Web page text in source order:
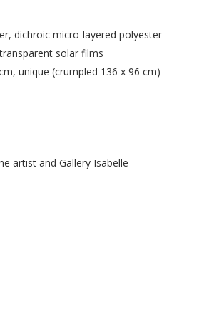
dichroic micro-layered polyester
solar films
unique (crumpled 136 x 96 cm)
artist and Gallery Isabelle